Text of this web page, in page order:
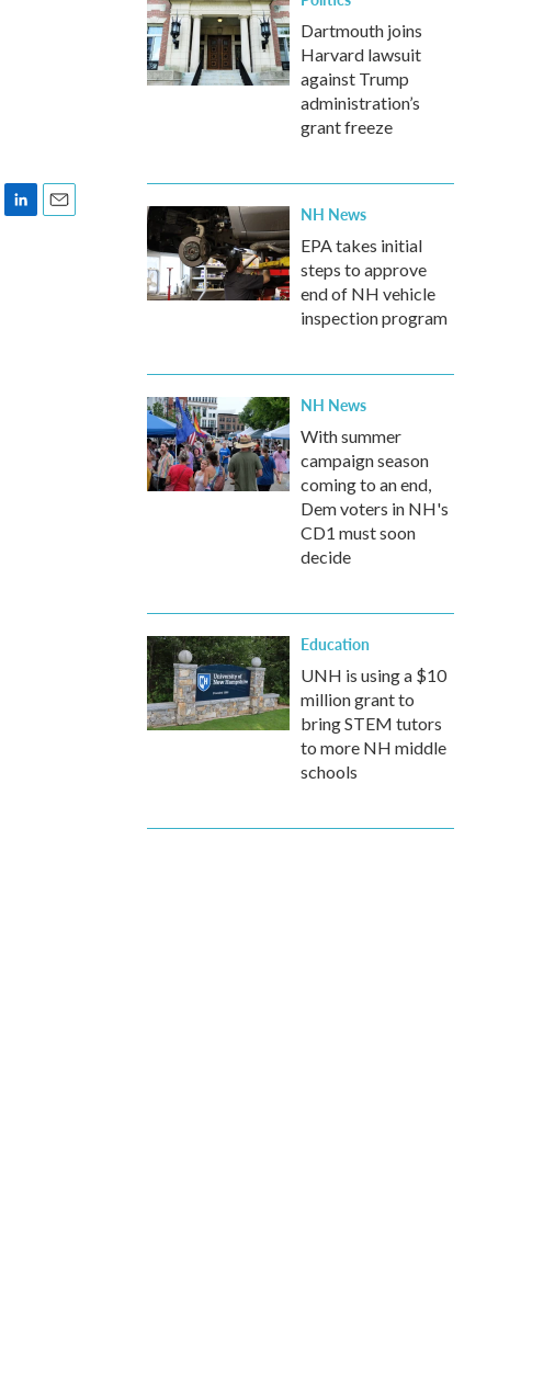
Dartmouth joins
Harvard lawsuit
against Trump
administration’s
grant freeze
NH News
EPA takes initial
steps to approve
end of NH vehicle
inspection program
NH News
With summer
campaign season
coming to an end,
Dem voters in NH's
CD1 must soon
decide
Education
UNH is using a $10
million grant to
bring STEM tutors
to more NH middle
schools